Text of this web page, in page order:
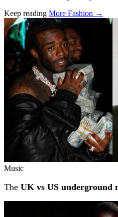
Keep reading More Fashion →
Related stories
Music
The UK vs US underground